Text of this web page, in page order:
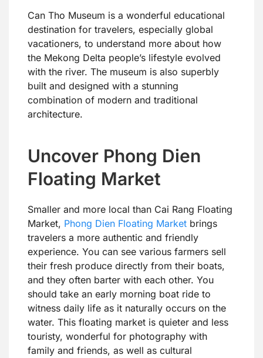
Can Tho Museum is a wonderful educational
destination for travelers, especially global
vacationers, to understand more about how
the Mekong Delta people’s lifestyle evolved
with the river. The museum is also superbly
built and designed with a stunning
combination of modern and traditional
architecture.
Uncover Phong Dien
Floating Market
Smaller and more local than Cai Rang Floating
Market, Phong Dien Floating Market brings
travelers a more authentic and friendly
experience. You can see various farmers sell
their fresh produce directly from their boats,
and they often barter with each other. You
should take an early morning boat ride to
witness daily life as it naturally occurs on the
water. This floating market is quieter and less
touristy, wonderful for photography with
family and friends, as well as cultural